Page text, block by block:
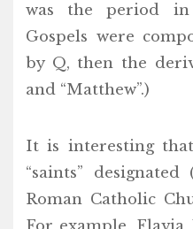
was the period
Gospels were
by Q, then the
and “Matthew”.)
It is interesting
“saints”
Roman Catholic